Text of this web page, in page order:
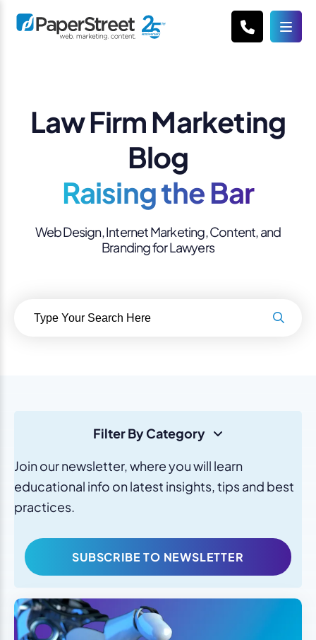
Law Firm Marketing
Blog
Raising the Bar
Web Design, Internet Marketing, Content, and
Branding for Lawyers
Filter By Category
Join our newsletter, where you will learn
educational info on latest insights, tips and best
practices.
SUBSCRIBE TO NEWSLETTER